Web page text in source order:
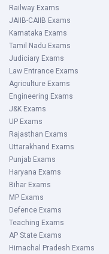
Railway Exams
JAIIB-CAIIB Exams
Karnataka Exams
Tamil Nadu Exams
Judiciary Exams
Law Entrance Exams
Agriculture Exams
Engineering Exams
J&K Exams
UP Exams
Rajasthan Exams
Uttarakhand Exams
Punjab Exams
Haryana Exams
Bihar Exams
MP Exams
Defence Exams
Teaching Exams
AP State Exams
Himachal Pradesh Exams